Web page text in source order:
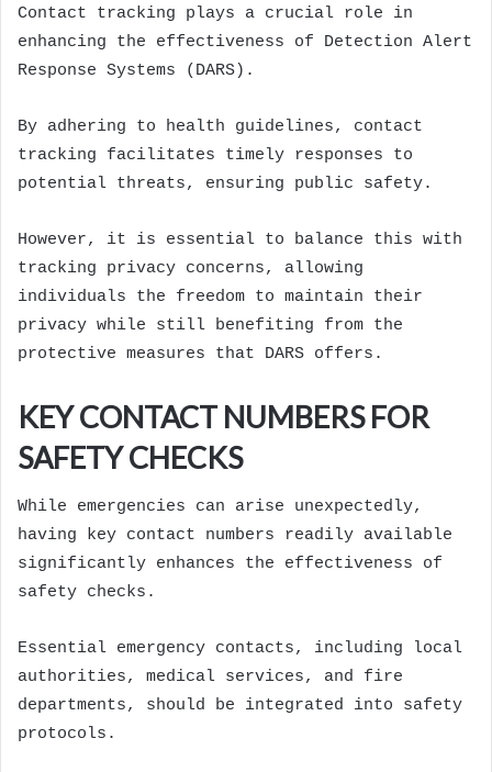
Contact tracking plays a crucial role in
enhancing the effectiveness of Detection Alert
Response Systems (DARS).
By adhering to health guidelines, contact
tracking facilitates timely responses to
potential threats, ensuring public safety.
However, it is essential to balance this with
tracking privacy concerns, allowing
individuals the freedom to maintain their
privacy while still benefiting from the
protective measures that DARS offers.
KEY CONTACT NUMBERS FOR
SAFETY CHECKS
While emergencies can arise unexpectedly,
having key contact numbers readily available
significantly enhances the effectiveness of
safety checks.
Essential emergency contacts, including local
authorities, medical services, and fire
departments, should be integrated into safety
protocols.